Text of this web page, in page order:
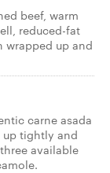
beef, warm
reduced-fat
wrapped up and
carne asada
up tightly and
available